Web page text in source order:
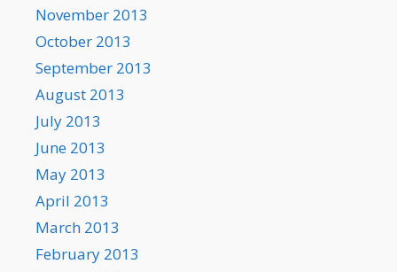
November 2013
October 2013
September 2013
August 2013
July 2013
June 2013
May 2013
April 2013
March 2013
February 2013